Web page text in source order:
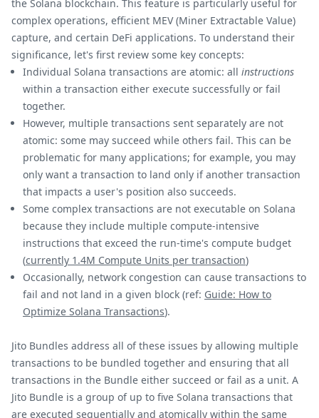
the Solana blockchain. This feature is particularly useful for
complex operations, efficient MEV (Miner Extractable Value)
capture, and certain DeFi applications. To understand their
significance, let's first review some key concepts:
Individual Solana transactions are atomic: all instructions
within a transaction either execute successfully or fail
together.
However, multiple transactions sent separately are not
atomic: some may succeed while others fail. This can be
problematic for many applications; for example, you may
only want a transaction to land only if another transaction
that impacts a user's position also succeeds.
Some complex transactions are not executable on Solana
because they include multiple compute-intensive
instructions that exceed the run-time's compute budget
(currently 1.4M Compute Units per transaction)
Occasionally, network congestion can cause transactions to
fail and not land in a given block (ref: Guide: How to
Optimize Solana Transactions).
Jito Bundles address all of these issues by allowing multiple
transactions to be bundled together and ensuring that all
transactions in the Bundle either succeed or fail as a unit. A
Jito Bundle is a group of up to five Solana transactions that
are executed sequentially and atomically within the same